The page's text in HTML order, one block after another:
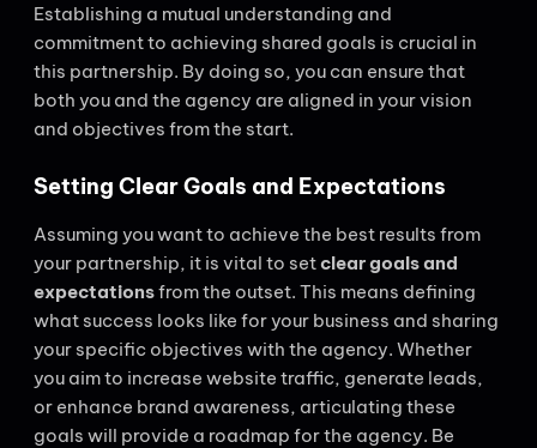
Establishing a mutual understanding and
commitment to achieving shared goals is crucial in
this partnership. By doing so, you can ensure that
both you and the agency are aligned in your vision
and objectives from the start.
Setting Clear Goals and Expectations
Assuming you want to achieve the best results from
your partnership, it is vital to setclear goals and
expectationsfrom the outset. This means defining
what success looks like for your business and sharing
your specific objectives with the agency. Whether
you aim to increase website traffic, generate leads,
or enhance brand awareness, articulating these
goals will provide a roadmap for the agency. Be